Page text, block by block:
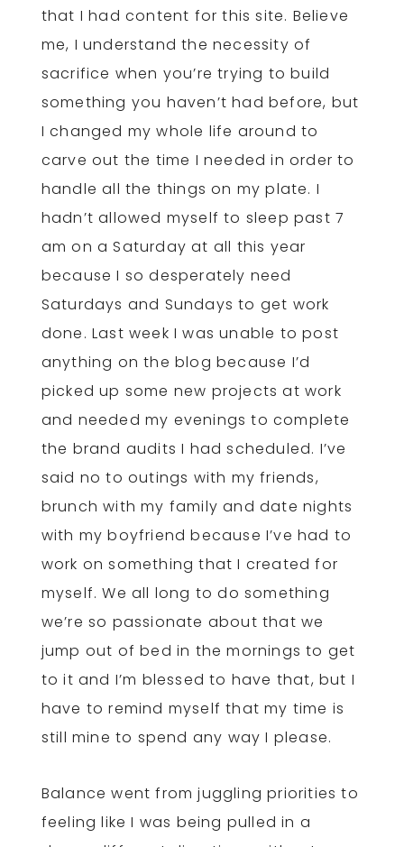
that I had content for this site. Believe
me, I understand the necessity of
sacrifice when you’re trying to build
something you haven’t had before, but
I changed my whole life around to
carve out the time I needed in order to
handle all the things on my plate. I
hadn’t allowed myself to sleep past 7
am on a Saturday at all this year
because I so desperately need
Saturdays and Sundays to get work
done. Last week I was unable to post
anything on the blog because I’d
picked up some new projects at work
and needed my evenings to complete
the brand audits I had scheduled. I’ve
said no to outings with my friends,
brunch with my family and date nights
with my boyfriend because I’ve had to
work on something that I created for
myself. We all long to do something
we’re so passionate about that we
jump out of bed in the mornings to get
to it and I’m blessed to have that, but I
have to remind myself that my time is
still mine to spend any way I please.
Balance went from juggling priorities to
feeling like I was being pulled in a